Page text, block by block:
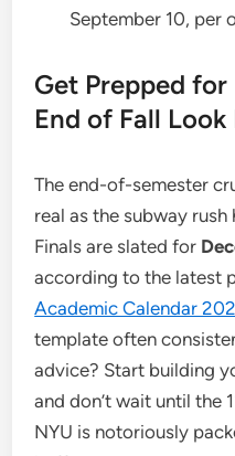
September 10, per
Get Prepped
End of Fall Look
The end-of-semester
real as the subway
Finals are slated for
according to the latest
Academic Calendar
template often
advice? Start building
and don’t wait until the
NYU is notoriously